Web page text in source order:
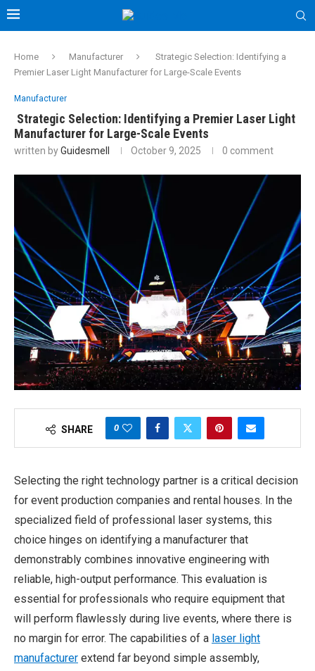
Home Manufacturer
Strategic Selection: Identifying a
Premier Laser Light Manufacturer for Large-Scale Events
Manufacturer
Strategic Selection: Identifying a Premier Laser Light
Manufacturer for Large-Scale Events
written byGuidesmell October 9, 2025 0 comment
SHARE 0
Selecting the right technology partner is a critical decision
for event production companies and rental houses. In the
specialized field of professional laser systems, this
choice hinges on identifying a manufacturer that
demonstrably combines innovative engineering with
reliable, high-output performance. This evaluation is
essential for professionals who require equipment that
will perform flawlessly during live events, where there is
no margin for error. The capabilities of a laser light
manufacturer extend far beyond simple assembly,